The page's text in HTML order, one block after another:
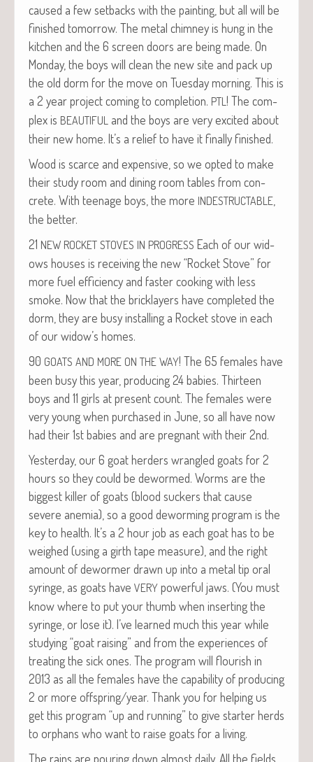
caused a few set­backs with the paint­ing, but all will be
fin­ished tomor­row. The met­al chim­ney is hung in the
kitchen and the 6 screen doors are being made. On
Mon­day, the boys will clean the new site and pack up
the old dorm for the move on Tues­day morn­ing. This is
a 2 year project com­ing to com­ple­tion. PTL ! The com­
plex is BEAUTIFUL and the boys are very excit­ed about
their new home. It’s a relief to have it final­ly finished.
Wood is scarce and expen­sive, so we opt­ed to make
their study room and din­ing room tables from con­
crete. With teenage boys, the more INDESTRUCTABLE
the better.
21 NEW ROCKET STOVES IN PROGRESS Each of our wid­
ows hous­es is receiv­ing the new “Rock­et Stove” for
more fuel effi­cien­cy and faster cook­ing with less
smoke. Now that the brick­lay­ers have com­plet­ed the
dorm, they are busy installing a Rock­et stove in each
of our widow’s homes.
90 GOATS AND MORE ON THE WAY! The 65 females have
been busy this year, pro­duc­ing 24 babies. Thir­teen
boys and 11 girls at present count. The females were
very young when pur­chased in June, so all have now
had their 1st babies and are preg­nant with their 2nd.
Yes­ter­day, our 6 goat herders wran­gled goats for 2
hours so they could be dewormed. Worms are the
biggest killer of goats (blood suck­ers that cause
severe ane­mia), so a good deworm­ing pro­gram is the
key to health. It’s a 2 hour job as each goat has to be
weighed (using a girth tape mea­sure), and the right
amount of dewormer drawn up into a met­al tip oral
syringe, as goats have VERY pow­er­ful jaws. (You must
know where to put your thumb when insert­ing the
syringe, or lose it). I’ve learned much this year while
study­ing “goat rais­ing” and from the expe­ri­ences of
treat­ing the sick ones. The pro­gram will flour­ish in
2013 as all the females have the capa­bil­i­ty of pro­duc­ing
2 or more offspring/year. Thank you for help­ing us
get this pro­gram “up and run­ning” to give starter herds
to orphans who want to raise goats for a living.
The rains are pour­ing down almost dai­ly. All the fields